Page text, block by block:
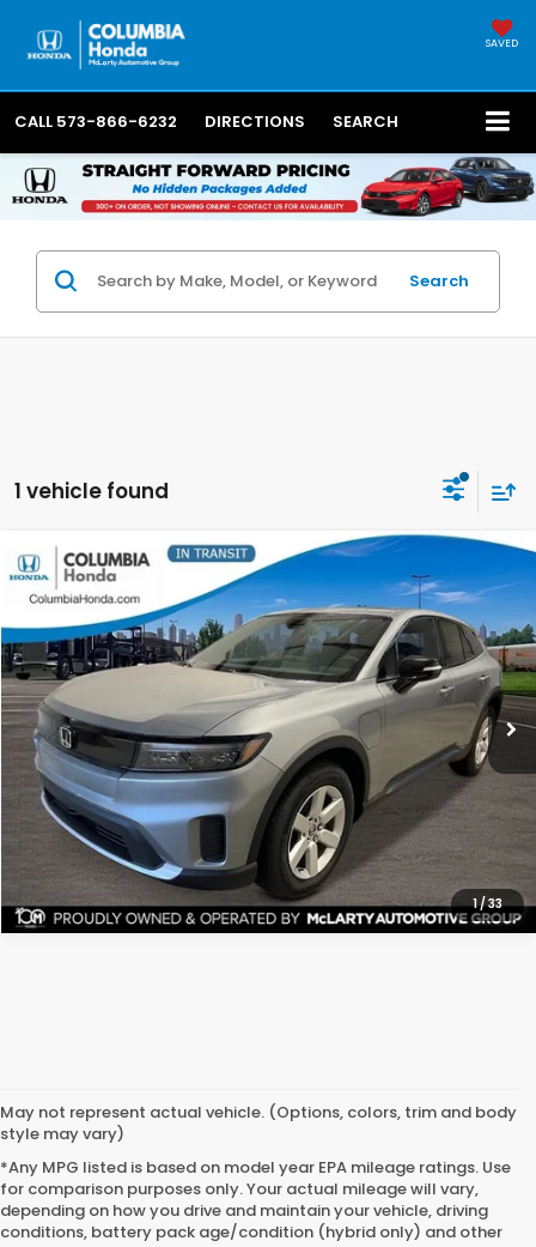
SAVED
CALL 573-866-6232 DIRECTIONS SEARCH
Search
1 vehicle found
1/33
2026Honda Prologue EX AWD
TS513969 Ext.
LEASE
$44,082
ALL-IN PRICE
More
CHECK AVAILABILITY
Compare Vehicle
May not represent actual vehicle. (Options, colors, trim and body
style may vary)
*Any MPG listed is based on model year EPA mileage ratings. Use
for comparison purposes only. Your actual mileage will vary,
depending on how you drive and maintain your vehicle, driving
conditions, battery pack age/condition (hybrid only) and other